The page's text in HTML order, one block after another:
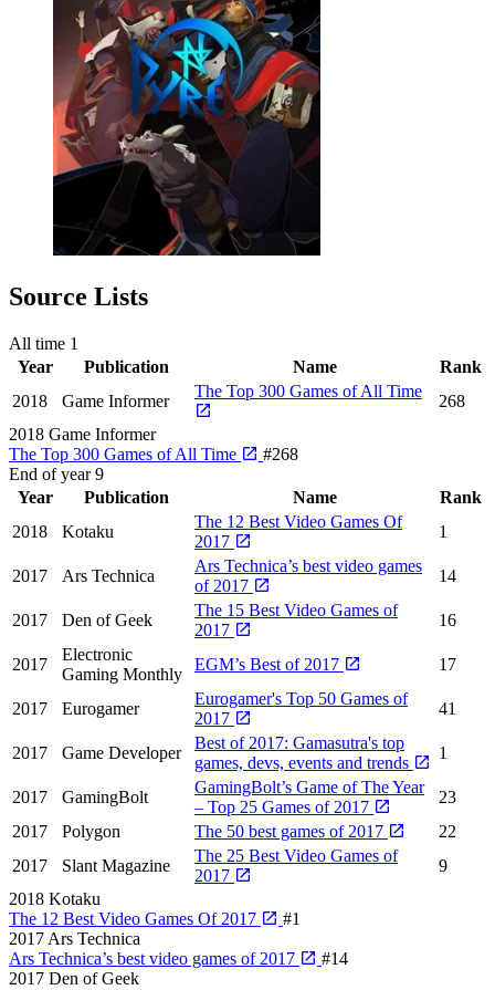
Source Lists
All time 1
Year
Publication Name
Rank
2018
Game Informer
The Top 300 Games of All Time
268
2018 Game Informer
The Top 300 Games of All Time
#268
End of year 9
Year
Publication Name
Rank
2018
Kotaku
The 12 Best Video Games Of
2017
1
2017 Ars Technica
Ars Technica’s best video games
of 2017
14
2017 Den of Geek
The 15 Best Video Games of
2017
16
2017
Electronic
Gaming Monthly
EGM’s Best of 2017 17
2017 Eurogamer
Eurogamer's Top 50 Games of
2017
41
2017 Game Developer
Best of 2017: Gamasutra's top
games, devs, events and trends
1
2017 GamingBolt
GamingBolt’s Game of The Year
– Top 25 Games of 2017
23
2017
Polygon The 50 best games of 2017
22
2017
Slant Magazine
The 25 Best Video Games of
2017
9
2018 Kotaku
The 12 Best Video Games Of 2017
#1
2017 Ars Technica
Ars Technica’s best video games of 2017
#14
2017 Den of Geek